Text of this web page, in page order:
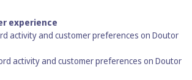
experience
activity and customer preferences on Doutor
activity and customer preferences on Doutor